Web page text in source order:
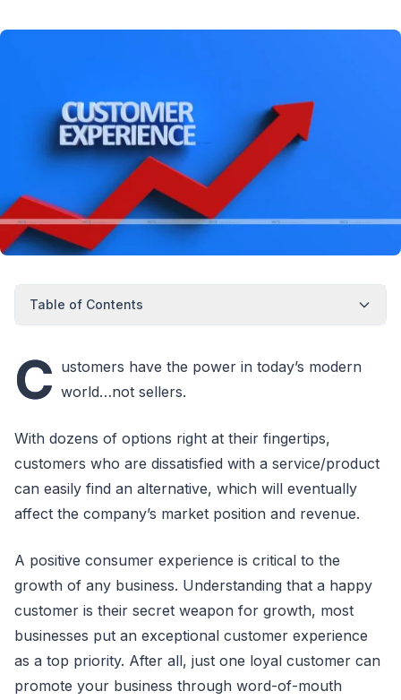
Table of Contents
C ustomers have the power in today’s modern
world…not sellers.
With dozens of options right at their fingertips,
customers who are dissatisfied with a service/product
can easily find an alternative, which will eventually
affect the company’s market position and revenue.
A positive consumer experience is critical to the
growth of any business. Understanding that a happy
customer is their secret weapon for growth, most
businesses put an exceptional customer experience
as a top priority. After all, just one loyal customer can
promote your business through word-of-mouth